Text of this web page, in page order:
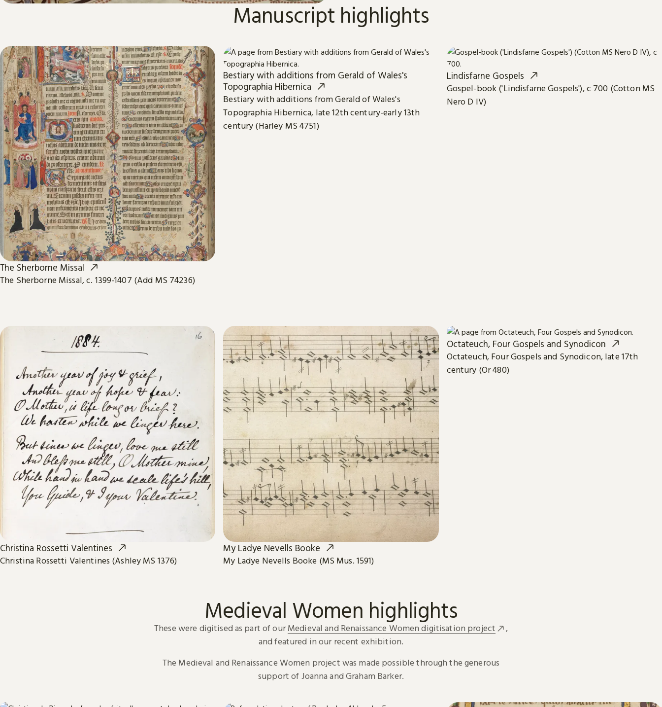
Manuscript highlights
The Sherborne Missal
The Sherborne Missal, c. 1399-1407 (Add MS 74236)
Bestiary with additions from Gerald of Wales's
Topographia Hibernica
Bestiary with additions from Gerald of Wales's
Topographia Hibernica, late 12th century-early 13th
century (Harley MS 4751)
Lindisfarne Gospels
Gospel-book ('Lindisfarne Gospels'), c 700 (Cotton MS
Nero D IV)
Christina Rossetti Valentines
Christina Rossetti Valentines (Ashley MS 1376)
My Ladye Nevells Booke
My Ladye Nevells Booke (MS Mus. 1591)
Octateuch, Four Gospels and Synodicon
Octateuch, Four Gospels and Synodicon, late 17th
century (Or 480)
Medieval Women highlights
These were digitised as part of our Medieval and Renaissance Women digitisation project
,
and featured in our recent exhibition.
The Medieval and Renaissance Women project was made possible through the generous
support of Joanna and Graham Barker.